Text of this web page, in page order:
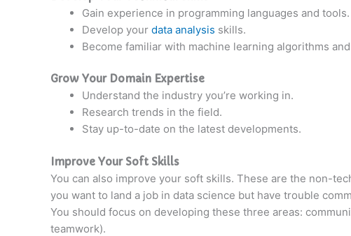
Gain experience in programming languages and tools.
Develop your data analysis skills.
Become familiar with machine learning algorithms
Grow Your Domain Expertise
Understand the industry you’re working in.
Research trends in the field.
Stay up-to-date on the latest developments.
Improve Your Soft Skills
You can also improve your soft skills. These are the non-
you want to land a job in data science but have trouble
You should focus on developing these three areas:
teamwork).